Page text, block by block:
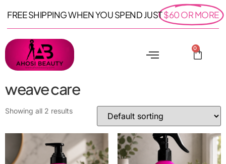
FREE SHIPPING WHEN YOU SPEND JUST$60 OR MORE
0
weave care
Showing all 2 results